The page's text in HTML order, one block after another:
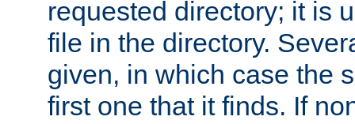
requested directory; it is
file in the directory.
given, in which case the
first one that it finds. If